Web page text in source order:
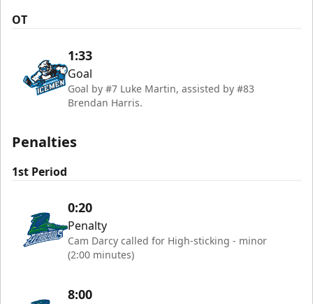
OT
1:33
Goal
Goal by #7 Luke Martin, assisted by #83
Brendan Harris.
Penalties
1st Period
0:20
Penalty
Cam Darcy called for High-sticking - minor
(2:00 minutes)
8:00